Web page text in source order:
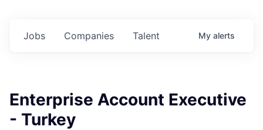
Jobs Companies Talent My alerts
Enterprise Account Executive
- Turkey